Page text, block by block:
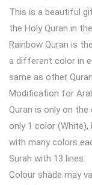
This is a beautiful
the Holy Quran in
Rainbow Quran is
a different color in
same as other
Modification for
Quran is only on
only 1 color
with many colors
Surah with 13 lines.
Colour shade may